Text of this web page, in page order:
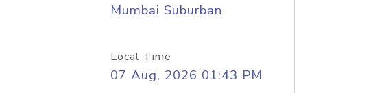
Mumbai Suburban
Local Time
07 Aug, 2026 01:43 PM